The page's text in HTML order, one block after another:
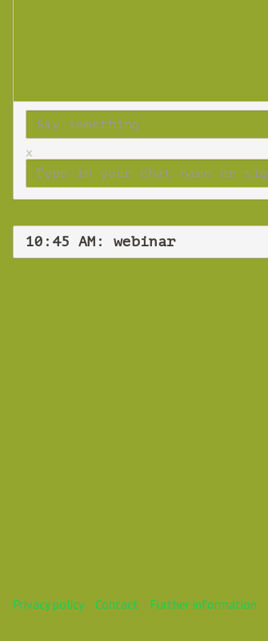
x
10:45 AM: webinar
Privacy policy Contact Further information